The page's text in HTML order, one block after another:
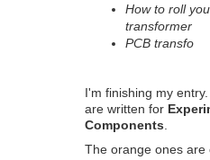
How to roll
transformer
PCB transfo
I'm finishing my
are written for
Components
The orange ones are